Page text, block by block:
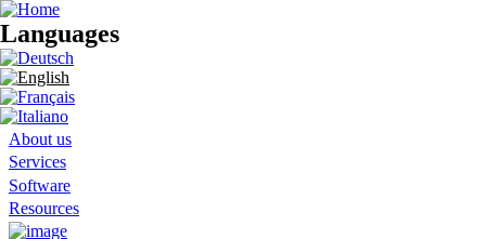
Languages
Search form
About us
Services
Software
Resources